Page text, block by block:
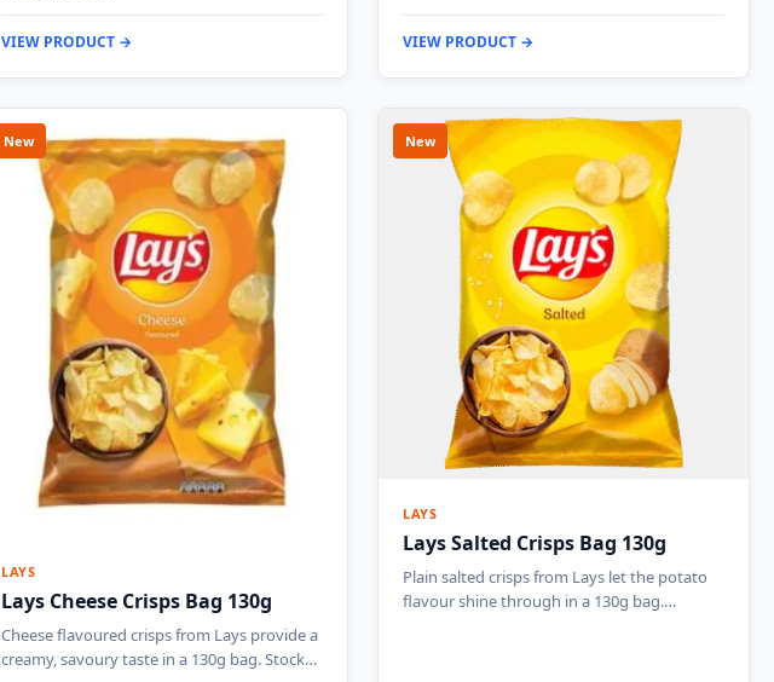
VIEW PRODUCT → VIEW PRODUCT →
New
LAYS
Lays Cheese Crisps Bag 130g
Cheese flavoured crisps from Lays provide a
creamy, savoury taste in a 130g bag. Stock…
New
LAYS
Lays Salted Crisps Bag 130g
Plain salted crisps from Lays let the potato
flavour shine through in a 130g bag.…